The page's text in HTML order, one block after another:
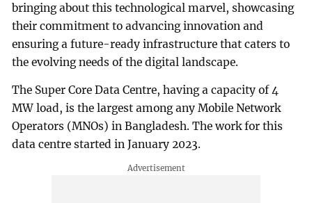
bringing about this technological marvel, showcasing
their commitment to advancing innovation and
ensuring a future-ready infrastructure that caters to
the evolving needs of the digital landscape.
The Super Core Data Centre, having a capacity of 4
MW load, is the largest among any Mobile Network
Operators (MNOs) in Bangladesh. The work for this
data centre started in January 2023.